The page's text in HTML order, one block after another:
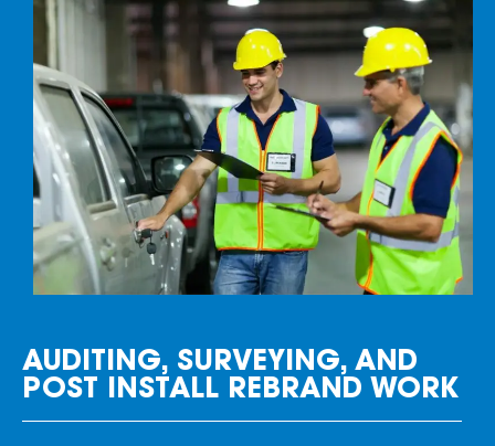
AUDITING, SURVEYING, AND
POST INSTALL REBRAND WORK